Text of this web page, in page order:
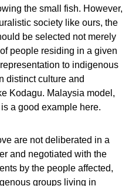
the small fish. However,
society like ours, the
be selected not merely
people residing in a given
to indigenous
distinct culture and
Kodagu. Malaysia model,
a good example here.
are not deliberated in a
and negotiated with the
by the people affected,
groups living in